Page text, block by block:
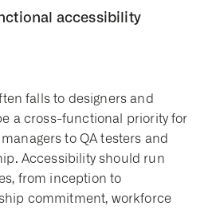
accessibility
falls to designers and
a cross-functional priority for
to QA testers and
Accessibility should run
from inception to
commitment, workforce